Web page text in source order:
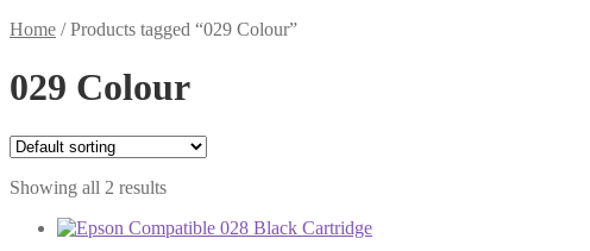
Home /Products tagged “029 Colour”
029 Colour
Showing all 2 results